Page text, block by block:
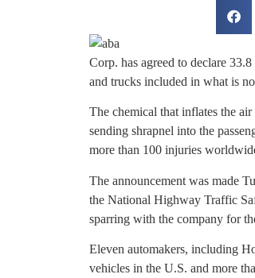
Corp. has agreed to declare
and trucks included in what is
The chemical that inflates the
sending shrapnel into the
more than 100 injuries
The announcement was made
the National Highway Traffic
sparring with the company for
Eleven automakers, including
vehicles in the U.S. and more